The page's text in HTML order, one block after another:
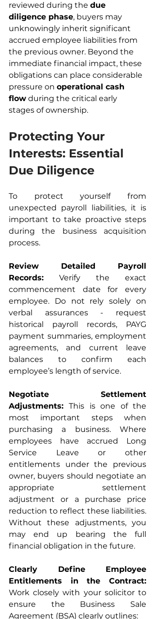
reviewed during the due
diligence phase, buyers may
unknowingly inherit significant
accrued employee liabilities from
the previous owner. Beyond the
immediate financial impact, these
obligations can place considerable
pressure on operational cash
flow during the critical early
stages of ownership.
Protecting Your
Interests: Essential
Due Diligence
To protect yourself from
unexpected payroll liabilities, it is
important to take proactive steps
during the business acquisition
process.
Review Detailed Payroll
Records: Verify the exact
commencement date for every
employee. Do not rely solely on
verbal assurances - request
historical payroll records, PAYG
payment summaries, employment
agreements, and current leave
balances to confirm each
employee’s length of service.
Negotiate Settlement
Adjustments: This is one of the
most important steps when
purchasing a business. Where
employees have accrued Long
Service Leave or other
entitlements under the previous
owner, buyers should negotiate an
appropriate settlement
adjustment or a purchase price
reduction to reflect these liabilities.
Without these adjustments, you
may end up bearing the full
financial obligation in the future.
Clearly Define Employee
Work closely with your solicitor to
ensure the Business Sale
Agreement (BSA) clearly outlines: